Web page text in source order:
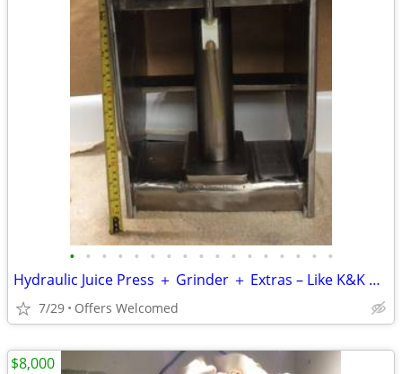
• • • • • • • • • • • • • • • • •
Hydraulic Juice Press ＋ Grinder ＋ Extras – Like K&K Norwalk Pure
7/29 Offers Welcomed
$8,000